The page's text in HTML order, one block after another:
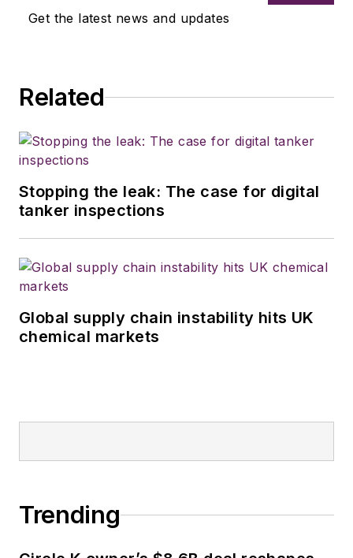
Get the latest news and updates
Related
Stopping the leak: The case for digital
tanker inspections
Global supply chain instability hits UK
chemical markets
Trending